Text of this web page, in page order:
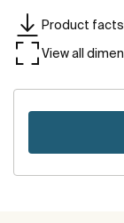
Product
View all